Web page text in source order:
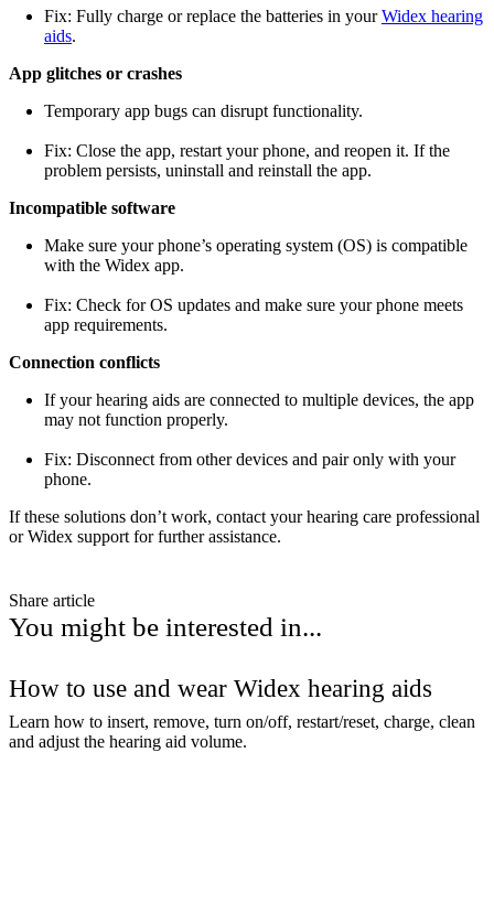
Fix: Fully charge or replace the batteries in yourWidex hearing
aids.
App glitches or crashes
Temporary app bugs can disrupt functionality.
Fix: Close the app, restart your phone, and reopen it. If the
problem persists, uninstall and reinstall the app.
Incompatible software
Make sure your phone’s operating system (OS) is compatible
with the Widex app.
Fix: Check for OS updates and make sure your phone meets
app requirements.
Connection conflicts
If your hearing aids are connected to multiple devices, the app
may not function properly.
Fix: Disconnect from other devices and pair only with your
phone.
If these solutions don’t work, contact your hearing care professional
or Widex support for further assistance.
Share article
You might be interested in...
How to use and wear Widex hearing aids
Learn how to insert, remove, turn on/off, restart/reset, charge, clean
and adjust the hearing aid volume.